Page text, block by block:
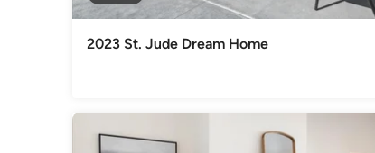
2023 St. Jude Dream Home